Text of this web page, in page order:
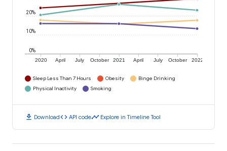
2020 April July October 2021 April July October 2022
0%
10%
20%
Sleep Less Than 7 Hours Obesity
Binge Drinking
Physical Inactivity
Smoking
download Downloadcode API codetimeline Explore in Timeline Tool